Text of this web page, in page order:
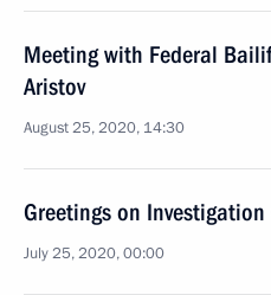
Meeting with Federal
Aristov
August 25, 2020, 14:30
Greetings on Investigation
July 25, 2020, 00:00